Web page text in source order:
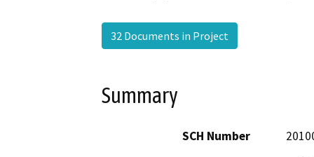
32 Documents in Project
Summary
SCH Number